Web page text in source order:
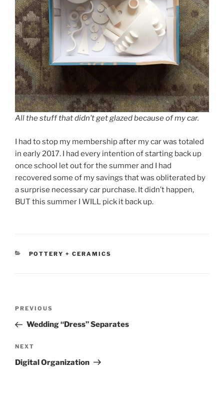
All the stuff that didn’t get glazed because of my car.
I had to stop my membership after my car was totaled
in early 2017. I had every intention of starting back up
once school let out for the summer and I had
recovered some of my savings that was obliterated by
a surprise necessary car purchase. It didn’t happen,
BUT this summer I WILL pick it back up.
CATEGORIES
POTTERY + CERAMICS
Previous
Post
PREVIOUS
Wedding “Dress” Separates
Next
Post
NEXT
Digital Organization